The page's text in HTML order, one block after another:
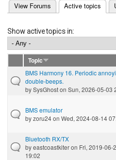
Primary tabs
View Forums Active topics
(active tab)
Show active topics in:
Topic
BMS Harmony 16. Periodic
double-beeps.
bySysGhoston Sun, 2026-05-03
BMS emulator
byzoru24on Wed, 2024-08-14
Bluetooth RX/TX
byeastcoastkiteron Fri, 2019-06-
19:02